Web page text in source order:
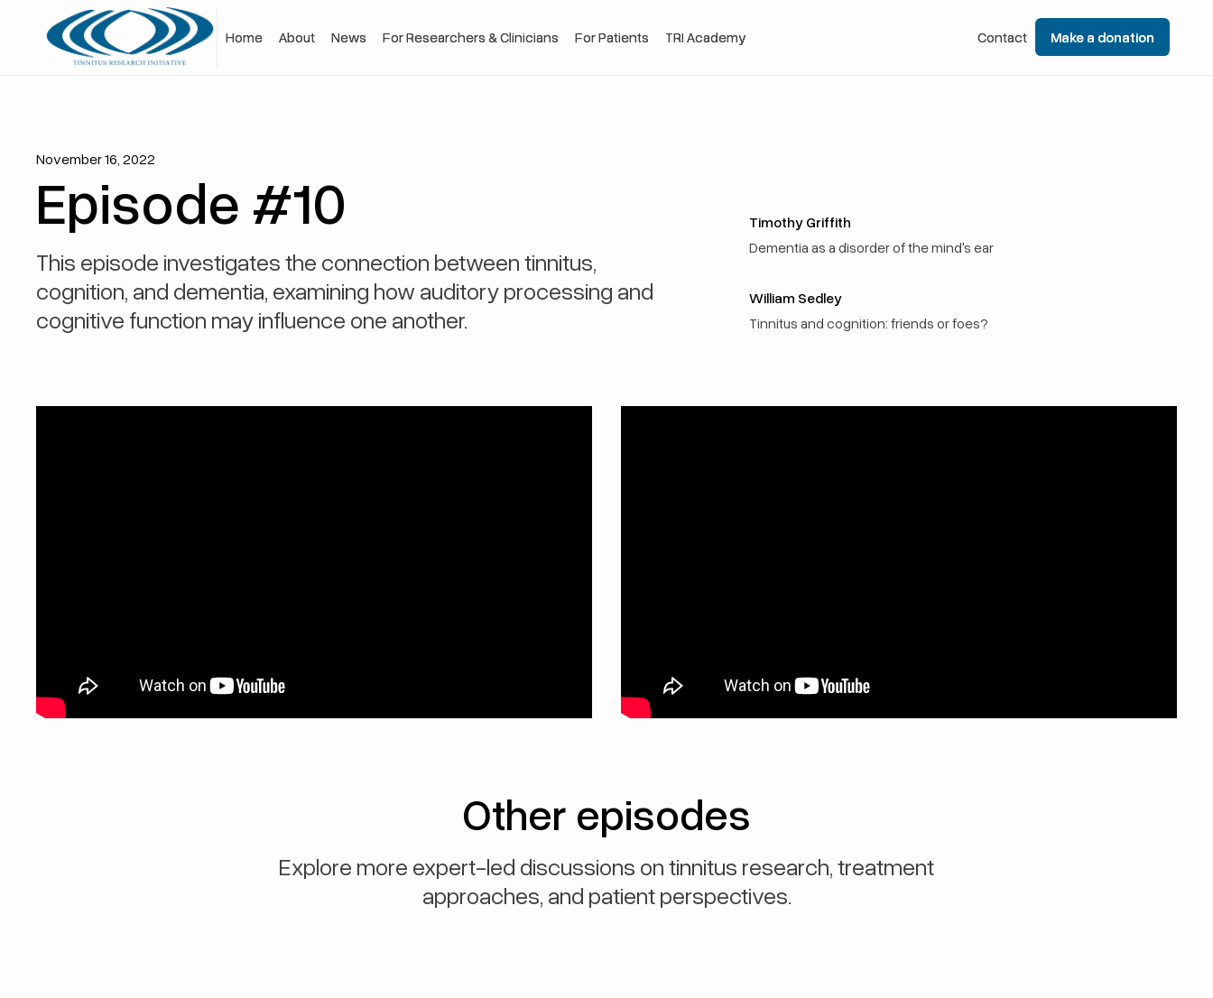
Home
Home About
About News
News For Researchers & Clinicians
For Researchers & Clinicians For Patients
For Patients TRI Academy
TRI Academy Contact
Contact Make a donation
Make a donation
November 16, 2022
Episode #10
This episode investigates the connection between tinnitus,
cognition, and dementia, examining how auditory processing and
cognitive function may influence one another.
Timothy Griffith
Dementia as a disorder of the mind's ear
William Sedley
Tinnitus and cognition: friends or foes?
Other episodes
Explore more expert-led discussions on tinnitus research, treatment
approaches, and patient perspectives.